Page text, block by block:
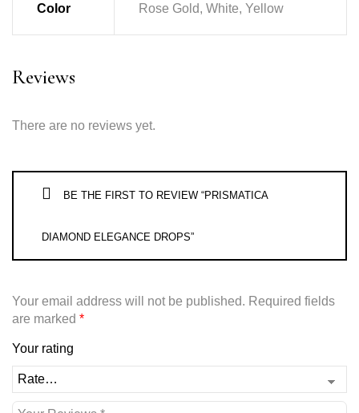
Color Rose Gold, White, Yellow
Reviews
There are no reviews yet.
BE THE FIRST TO REVIEW “PRISMATICA
DIAMOND ELEGANCE DROPS”
Your email address will not be published. Required fields
are marked *
Your rating